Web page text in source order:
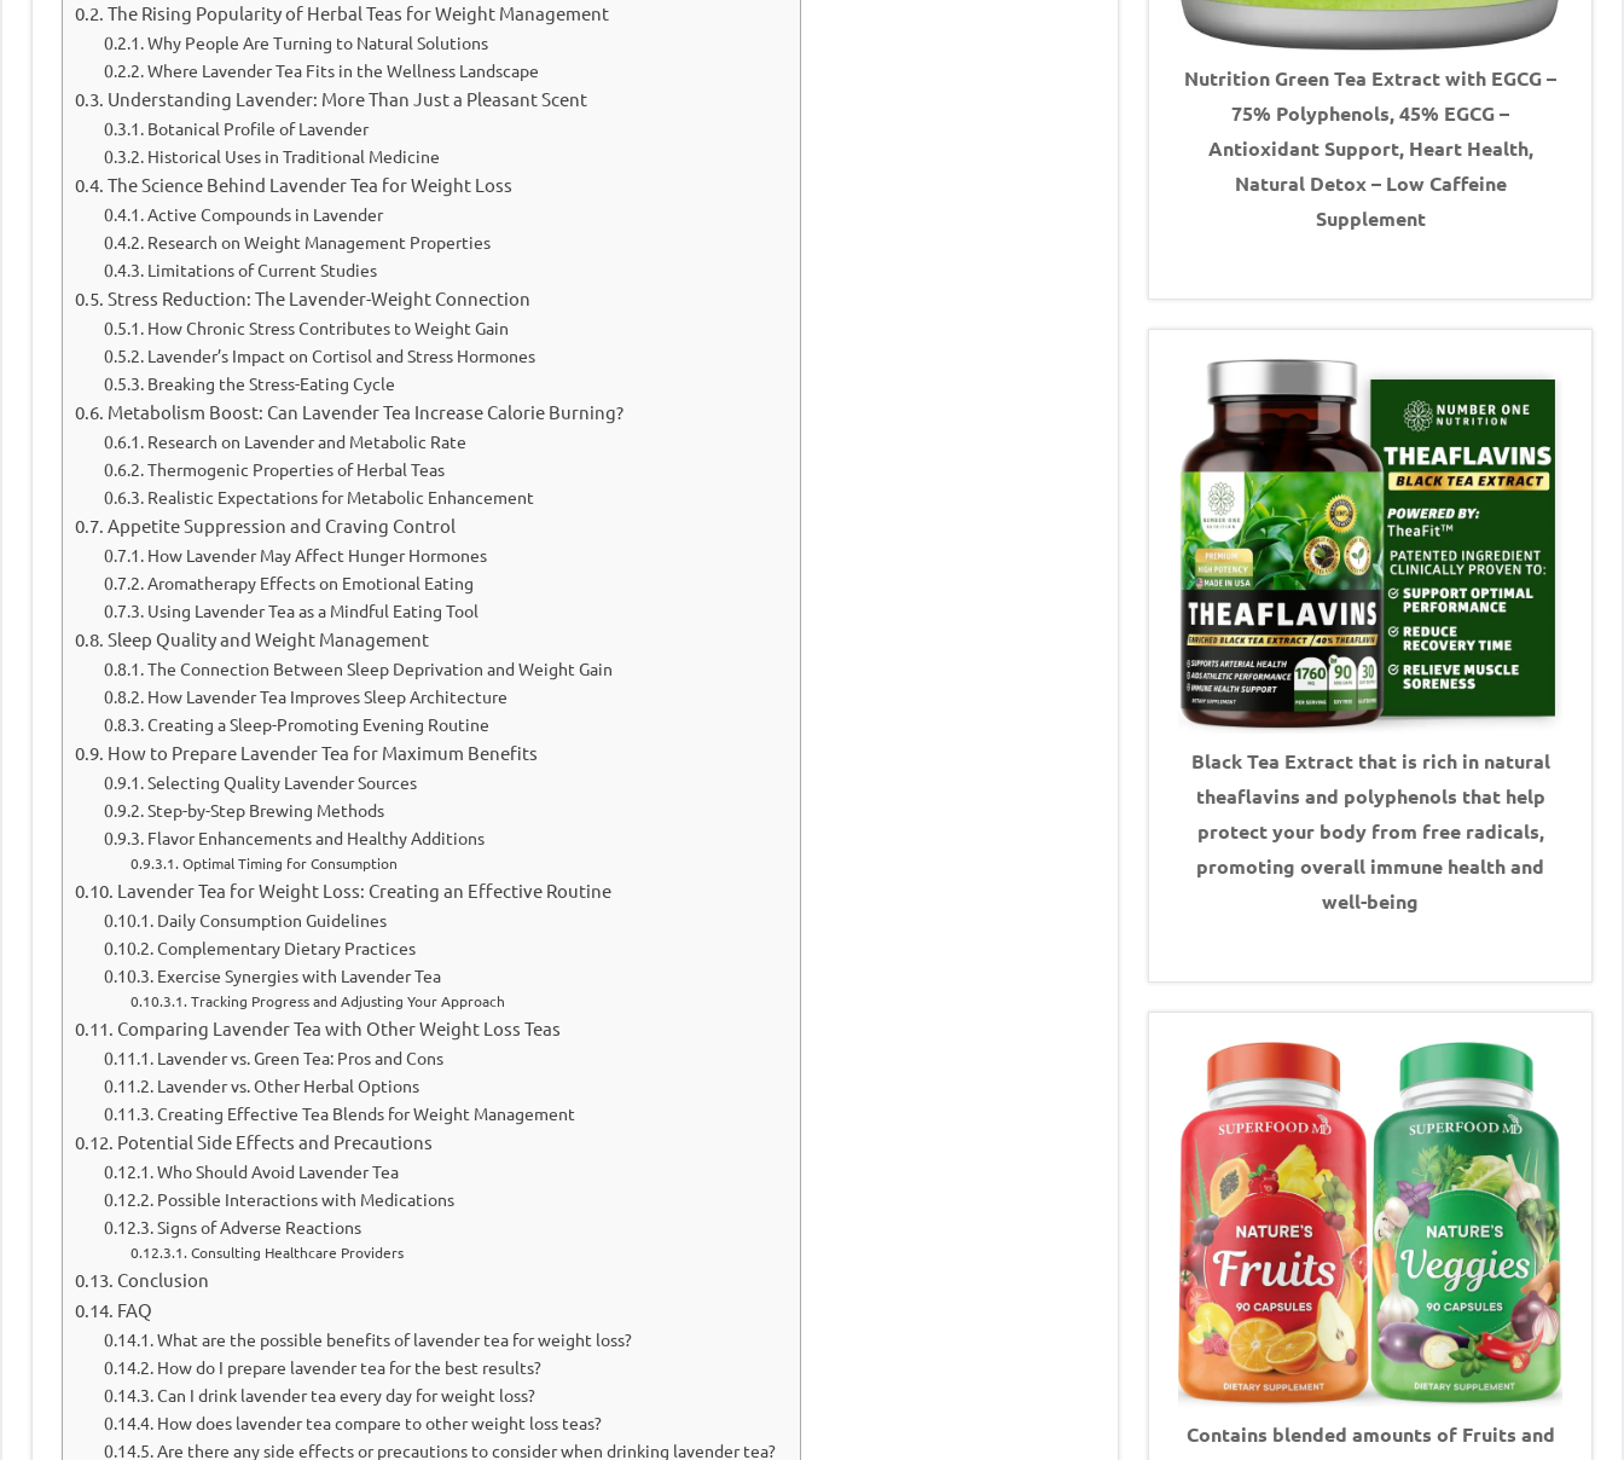
The Rising Popularity of Herbal Teas for Weight Management
Why People Are Turning to Natural Solutions
Where Lavender Tea Fits in the Wellness Landscape
Understanding Lavender: More Than Just a Pleasant Scent
Botanical Profile of Lavender
Historical Uses in Traditional Medicine
The Science Behind Lavender Tea for Weight Loss
Active Compounds in Lavender
Research on Weight Management Properties
Limitations of Current Studies
Stress Reduction: The Lavender-Weight Connection
How Chronic Stress Contributes to Weight Gain
Lavender’s Impact on Cortisol and Stress Hormones
Breaking the Stress-Eating Cycle
Metabolism Boost: Can Lavender Tea Increase Calorie Burning?
Research on Lavender and Metabolic Rate
Thermogenic Properties of Herbal Teas
Realistic Expectations for Metabolic Enhancement
Appetite Suppression and Craving Control
How Lavender May Affect Hunger Hormones
Aromatherapy Effects on Emotional Eating
Using Lavender Tea as a Mindful Eating Tool
Sleep Quality and Weight Management
The Connection Between Sleep Deprivation and Weight Gain
How Lavender Tea Improves Sleep Architecture
Creating a Sleep-Promoting Evening Routine
How to Prepare Lavender Tea for Maximum Benefits
Selecting Quality Lavender Sources
Step-by-Step Brewing Methods
Flavor Enhancements and Healthy Additions
Optimal Timing for Consumption
Lavender Tea for Weight Loss: Creating an Effective Routine
Daily Consumption Guidelines
Complementary Dietary Practices
Exercise Synergies with Lavender Tea
Tracking Progress and Adjusting Your Approach
Comparing Lavender Tea with Other Weight Loss Teas
Lavender vs. Green Tea: Pros and Cons
Lavender vs. Other Herbal Options
Creating Effective Tea Blends for Weight Management
Potential Side Effects and Precautions
Who Should Avoid Lavender Tea
Possible Interactions with Medications
Signs of Adverse Reactions
Consulting Healthcare Providers
Conclusion
FAQ
What are the possible benefits of lavender tea for weight loss?
How do I prepare lavender tea for the best results?
Can I drink lavender tea every day for weight loss?
How does lavender tea compare to other weight loss teas?
Are there any side effects or precautions to consider when drinking lavender tea?
Nutrition Green Tea Extract with EGCG –
75% Polyphenols, 45% EGCG –
Antioxidant Support, Heart Health,
Natural Detox – Low Caffeine
Supplement
Black Tea Extract that is rich in natural
theaflavins and polyphenols that help
protect your body from free radicals,
promoting overall immune health and
well-being
Contains blended amounts of Fruits and